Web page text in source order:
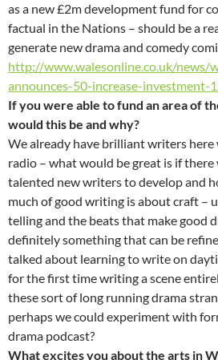
as a new £2m development fund for
factual in the Nations – should be a
generate new drama and comedy
http://www.walesonline.co.uk/news/
announces-50-increase-investment-
If you were able to fund an area of
would this be and why?
We already have brilliant writers
radio – what would be great is if there
talented new writers to develop and
much of good writing is about craft –
telling and the beats that make good
definitely something that can be
talked about learning to write on
for the first time writing a scene
these sort of long running drama
perhaps we could experiment with
drama podcast?
What excites you about the arts in